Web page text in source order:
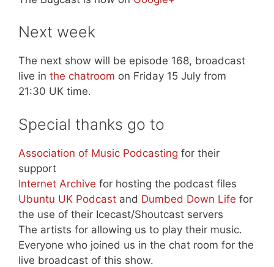
Next week
The next show will be episode 168, broadcast
live in the chatroom on Friday 15 July from
21:30 UK time.
Special thanks go to
Association of Music Podcasting for their
support
Internet Archive for hosting the podcast files
Ubuntu UK Podcast and Dumbed Down Life for
the use of their Icecast/Shoutcast servers
The artists for allowing us to play their music.
Everyone who joined us in the chat room for the
live broadcast of this show.